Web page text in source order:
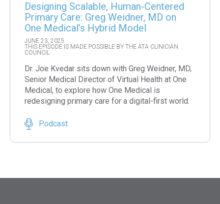
Designing Scalable, Human-Centered
Primary Care: Greg Weidner, MD on
One Medical’s Hybrid Model
JUNE 23, 2025
THIS EPISODE IS MADE POSSIBLE BY THE ATA CLINICIAN
COUNCIL
Dr. Joe Kvedar sits down with Greg Weidner, MD,
Senior Medical Director of Virtual Health at One
Medical, to explore how One Medical is
redesigning primary care for a digital-first world.
Podcast